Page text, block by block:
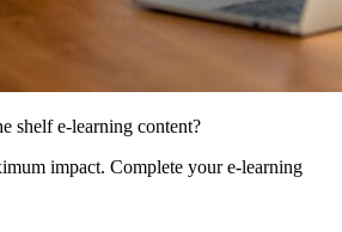
shelf e-learning content?
impact. Complete your e-learning